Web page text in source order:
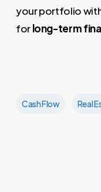
your portfolio
forlong-term
Cash Flow Real